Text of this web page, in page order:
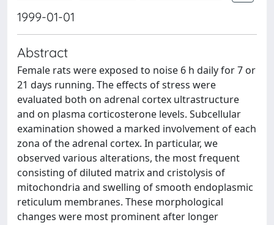
1999-01-01
Abstract
Female rats were exposed to noise 6 h daily for 7 or
21 days running. The effects of stress were
evaluated both on adrenal cortex ultrastructure
and on plasma corticosterone levels. Subcellular
examination showed a marked involvement of each
zona of the adrenal cortex. In particular, we
observed various alterations, the most frequent
consisting of diluted matrix and cristolysis of
mitochondria and swelling of smooth endoplasmic
reticulum membranes. These morphological
changes were most prominent after longer